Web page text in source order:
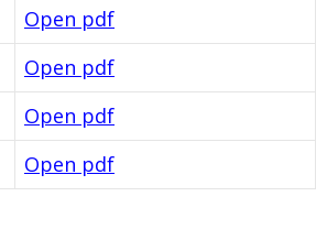
Open pdf
Open pdf
Open pdf
Open pdf